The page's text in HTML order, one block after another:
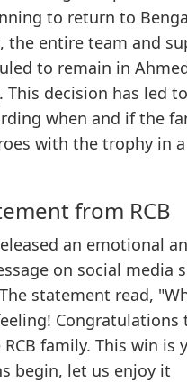
to return to
the entire team and
to remain in
decision has led to
when and if the
with the trophy in
from RCB
an emotional
on social media
statement read,
Congratulations
family. This win is
begin, let us enjoy it